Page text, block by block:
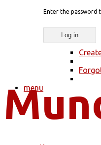
Enter the password
menu